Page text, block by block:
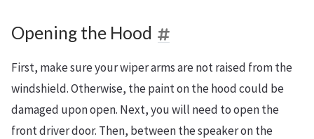
Opening the Hood
First, make sure your wiper arms are not raised from the
windshield. Otherwise, the paint on the hood could be
damaged upon open. Next, you will need to open the
front driver door. Then, between the speaker on the